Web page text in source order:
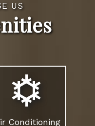
US
Conditioning